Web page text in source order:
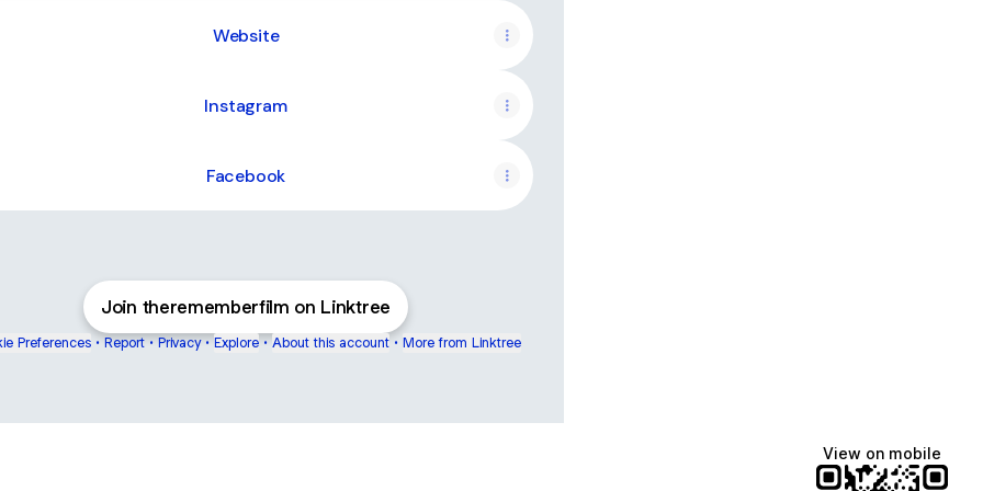
Website
Instagram
Facebook
Join therememberfilm on Linktree
Preferences • Report • Privacy • Explore • About this account • More from Linktree
View on mobile